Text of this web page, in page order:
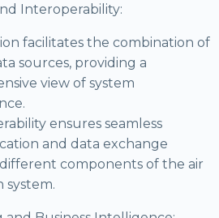
Interoperability:
facilitates the combination of
sources, providing a
view of system
ensures seamless
and data exchange
components of the air
system.